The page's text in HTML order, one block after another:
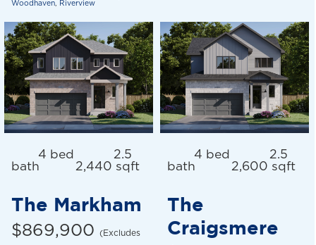
Woodhaven, Riverview
4 bed
2.5
bath
2,440 sqft
The Markham
$869,900
(Excludes
4 bed
2.5
bath
2,600 sqft
The
Craigsmere